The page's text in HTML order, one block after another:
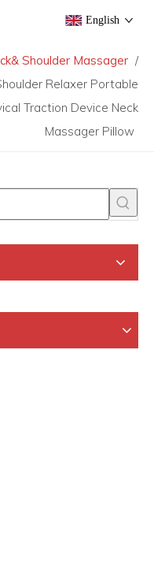
English
Shoulder Massager /
Relaxer Portable
Traction Device Neck
Massager Pillow